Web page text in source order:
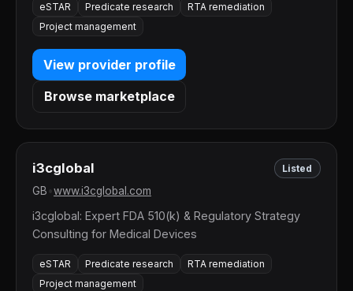
eSTAR Predicate research
RTA remediation
Project management
View provider profile
Browse marketplace
i3cglobal Listed
GB www.i3cglobal.com
i3cglobal: Expert FDA 510(k) & Regulatory Strategy
Consulting for Medical Devices
eSTAR Predicate research
RTA remediation
Project management